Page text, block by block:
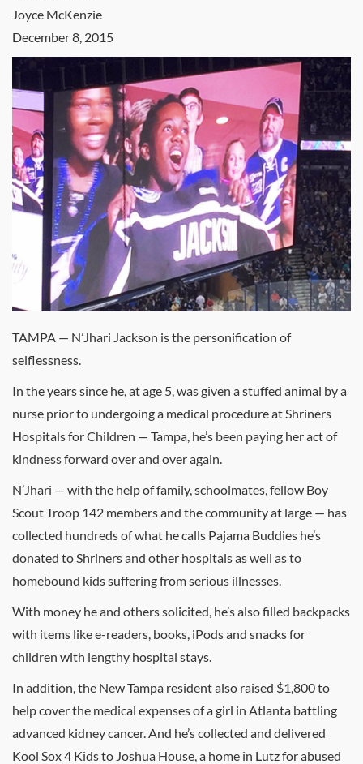
Joyce McKenzie
December 8, 2015
TAMPA — N’Jhari Jackson is the personification of
selflessness.
In the years since he, at age 5, was given a stuffed animal by a
nurse prior to undergoing a medical procedure at Shriners
Hospitals for Children — Tampa, he’s been paying her act of
kindness forward over and over again.
N’Jhari — with the help of family, schoolmates, fellow Boy
Scout Troop 142 members and the community at large — has
collected hundreds of what he calls Pajama Buddies he’s
donated to Shriners and other hospitals as well as to
homebound kids suffering from serious illnesses.
With money he and others solicited, he’s also filled backpacks
with items like e-readers, books, iPods and snacks for
children with lengthy hospital stays.
In addition, the New Tampa resident also raised $1,800 to
help cover the medical expenses of a girl in Atlanta battling
advanced kidney cancer. And he’s collected and delivered
Kool Sox 4 Kids to Joshua House, a home in Lutz for abused